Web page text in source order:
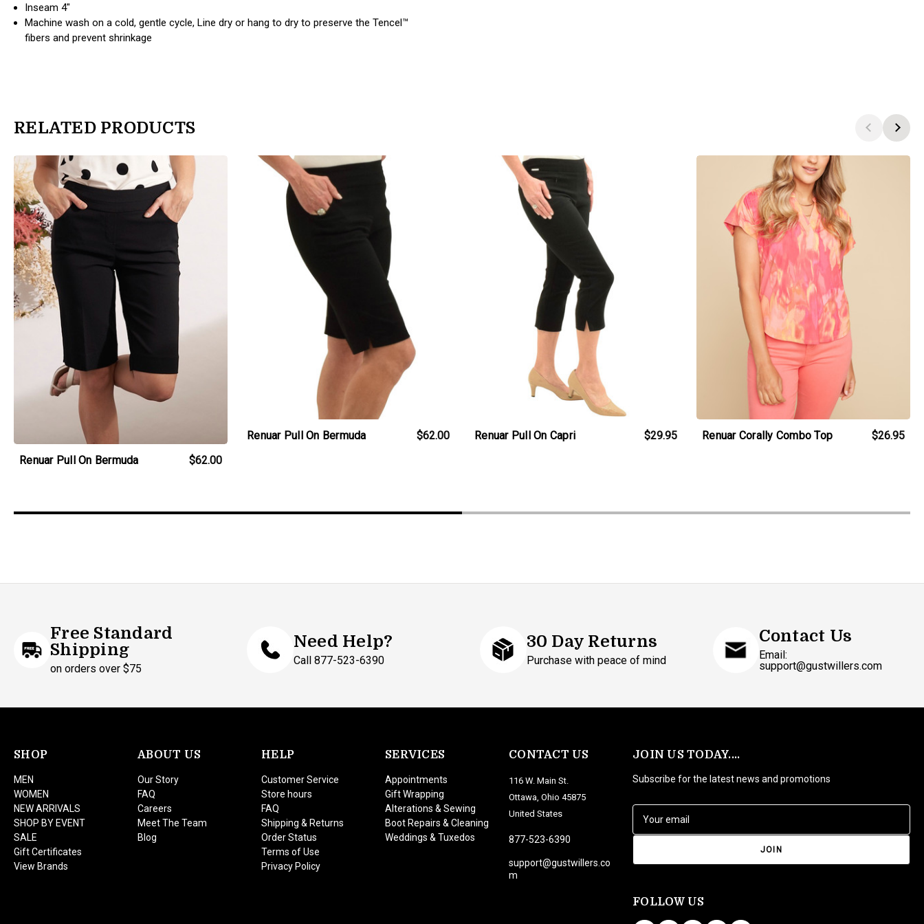
Inseam 4"
Machine wash on a cold, gentle cycle, Line dry or hang to dry to preserve the Tencel™
fibers and prevent shrinkage
RELATED PRODUCTS
Renuar Pull On Bermuda $62.00
products.view_product
Renuar Pull On Bermuda $62.00
products.view_product
Renuar Pull On Capri $29.95
products.view_product
Renuar Corally Combo Top $26.95
products.view_product
Free Standard
Shipping
on orders over $75
Need Help?
Call 877-523-6390
30 Day Returns
Purchase with peace of mind
Contact Us
Email:
support@gustwillers.com
JOIN US TODAY....
Subscribe for the latest news and promotions
a
d
FOLLOW US
SHOP
MEN
WOMEN
NEW ARRIVALS
SHOP BY EVENT
SALE
Gift Certificates
View Brands
ABOUT US
Our Story
FAQ
Careers
Meet The Team
Blog
HELP
Customer Service
Store hours
FAQ
Shipping & Returns
Order Status
Terms of Use
Privacy Policy
SERVICES
Appointments
Gift Wrapping
Alterations & Sewing
Boot Repairs & Cleaning
Weddings & Tuxedos
CONTACT US
116 W. Main St.
Ottawa, Ohio 45875
United States
877-523-6390
support@gustwillers.co
m